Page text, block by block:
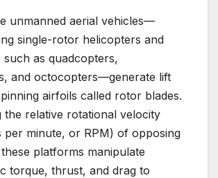
unmanned aerial vehicles—
single-rotor helicopters and
as quadcopters,
and octocopters—generate lift
airfoils called rotor blades.
the relative rotational velocity
per minute, or RPM) of opposing
platforms manipulate
torque, thrust, and drag to